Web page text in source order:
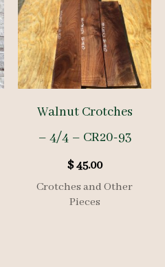
Walnut Crotches
– 4/4 – CR20-93
$45.00
Crotches and Other
Pieces